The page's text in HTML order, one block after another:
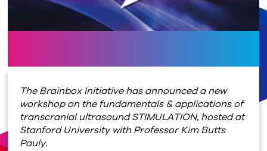
The Brainbox Initiative has announced a new
workshop on the fundamentals & applications of
transcranial ultrasound STIMULATION, hosted at
Stanford University with Professor Kim Butts
Pauly.